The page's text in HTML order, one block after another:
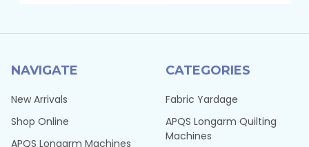
NAVIGATE
New Arrivals
Shop Online
APQS Longarm Machines
CATEGORIES
Fabric Yardage
APQS Longarm Quilting
Machines